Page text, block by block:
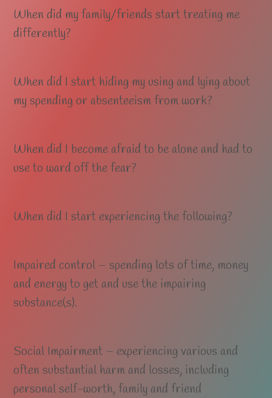
When did my family/friends start treating me
differently?
When did I start hiding my using and lying about
my spending or absenteeism from work?
When did I become afraid to be alone and had to
use to ward off the fear?
When did I start experiencing the following?
Impaired control – spending lots of time, money
and energy to get and use the impairing
substance(s).
Social Impairment – experiencing various and
often substantial harm and losses, including
personal self-worth, family and friend